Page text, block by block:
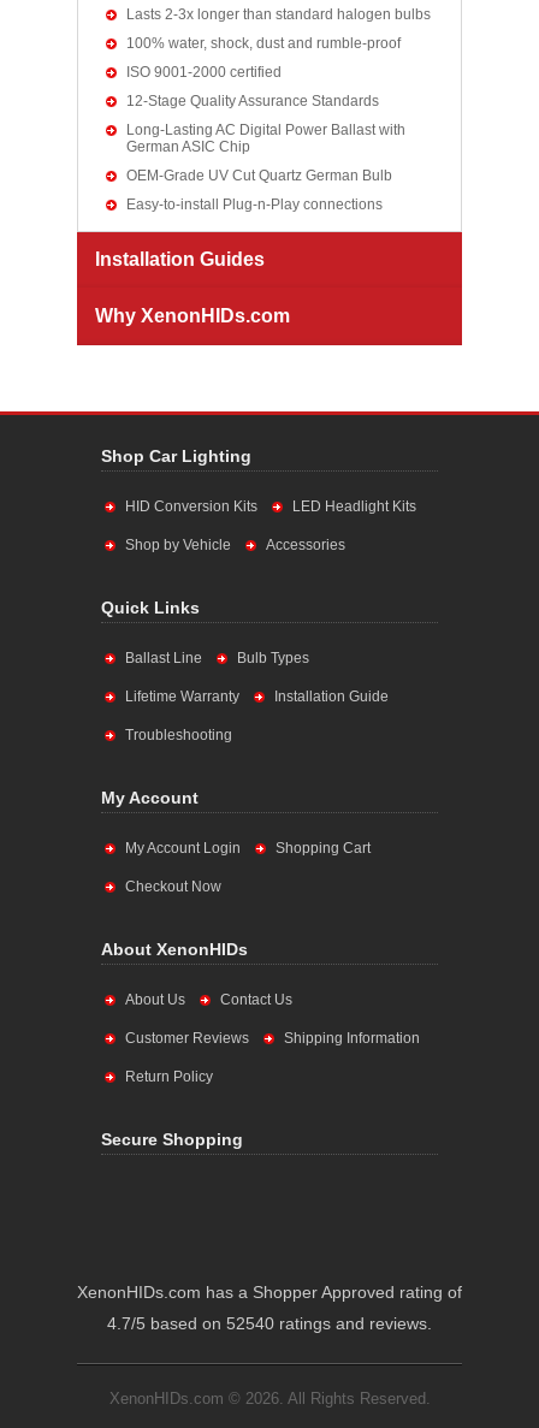
Lasts 2-3x longer than standard halogen bulbs
100% water, shock, dust and rumble-proof
ISO 9001-2000 certified
12-Stage Quality Assurance Standards
Long-Lasting AC Digital Power Ballast with
German ASIC Chip
OEM-Grade UV Cut Quartz German Bulb
Easy-to-install Plug-n-Play connections
Installation Guides
Why XenonHIDs.com
Shop Car Lighting
HID Conversion Kits LED Headlight Kits
Shop by Vehicle Accessories
Quick Links
Ballast Line Bulb Types
Lifetime Warranty Installation Guide
Troubleshooting
My Account
My Account Login Shopping Cart
Checkout Now
About XenonHIDs
About Us Contact Us
Customer Reviews Shipping Information
Return Policy
Secure Shopping
XenonHIDs.com has a Shopper Approved rating of
4.7/5 based on 52540 ratings and reviews.
XenonHIDs.com © 2026. All Rights Reserved.